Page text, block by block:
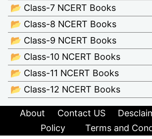
📂 Class-7 NCERT Books
📂 Class-8 NCERT Books
📂 Class-9 NCERT Books
📂 Class-10 NCERT Books
📂 Class-11 NCERT Books
📂 Class-12 NCERT Books
About Contact US
Policy
Terms and